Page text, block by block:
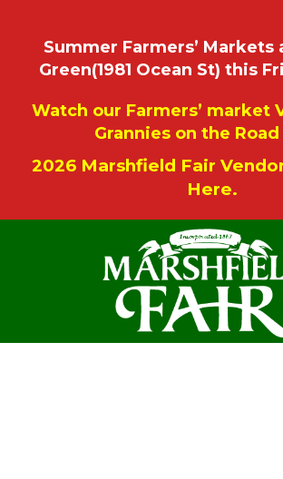
Summer Farmers’ Markets
Green(1981 Ocean St) this
Watch our Farmers’ market
Grannies on the Road
2026 Marshfield Fair
Here.